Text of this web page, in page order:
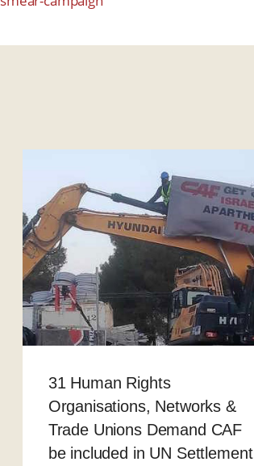
31 Human Rights
Organisations, Networks &
Trade Unions Demand CAF
be included in UN Settlement